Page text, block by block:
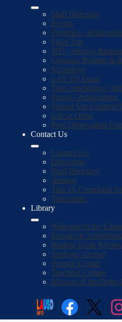
Staff Directory
Events
Facilities -
Field Trip
ITD - Service
Opening Bulletin &
Schoology
LAUSD Email
Take Attendance /
Forms / Publications
School Site Council/
Life at Ortho
Peer Observation
Contact Us
Contact Us
Directions
Staff Directory
Alumni
Title IX Complaint
Transcripts
Library
Welcome to the
Ebooks &
Student Book
Students' Corner
Parents' Corner
Teachers' Corner
Mission of the Ortho
Social
Media
Links